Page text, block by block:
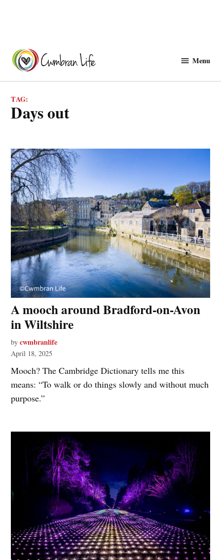
content
Menu
TAG:
days out
A mooch around Bradford-on-Avon
in Wiltshire
by cwmbranlife
April 18, 2025
Mooch? The Cambridge Dictionary tells me this
means: “To walk or do things slowly and without much
purpose.”